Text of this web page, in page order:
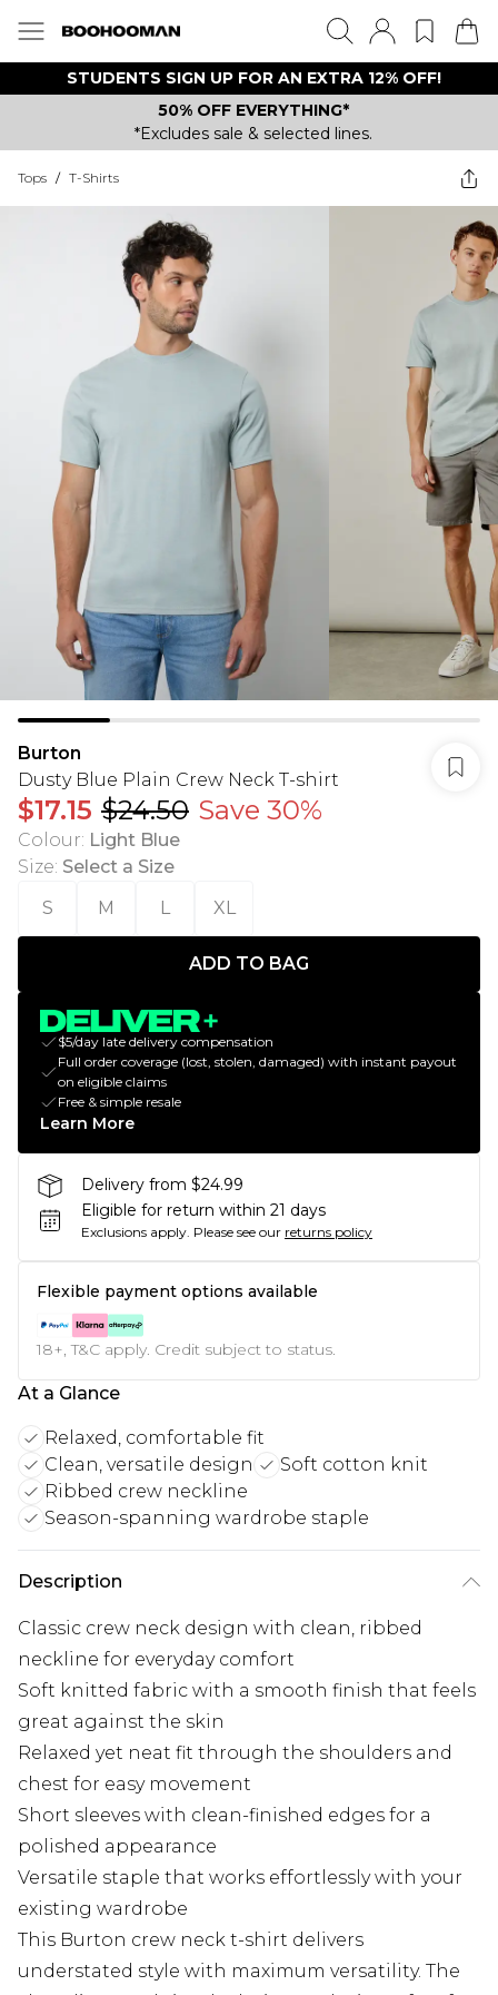
STUDENTS SIGN UP FOR AN EXTRA 12% OFF!
50% OFF EVERYTHING*
*Excludes sale & selected lines.
Tops / T-Shirts
Burton
Dusty Blue Plain Crew Neck T-shirt
$17.15 $24.50 Save 30%
Colour: Light Blue
Size: Select a Size
S
M L XL
ADD TO BAG
$5/day late delivery compensation
Full order coverage (lost, stolen, damaged) with instant payout
on eligible claims
Free & simple resale
Learn More
Delivery from $24.99
Eligible for return within 21 days
Exclusions apply. Please see our returns policy
Flexible payment options available
18+, T&C apply. Credit subject to status.
At a Glance
Relaxed, comfortable fit
Clean, versatile design
Soft cotton knit
Ribbed crew neckline
Season-spanning wardrobe staple
Description
Classic crew neck design with clean, ribbed
neckline for everyday comfort
Soft knitted fabric with a smooth finish that feels
great against the skin
Relaxed yet neat fit through the shoulders and
chest for easy movement
Short sleeves with clean-finished edges for a
polished appearance
Versatile staple that works effortlessly with your
existing wardrobe
This Burton crew neck t-shirt delivers
understated style with maximum versatility. The